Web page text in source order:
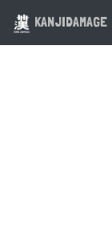
KANJIDAMAGE